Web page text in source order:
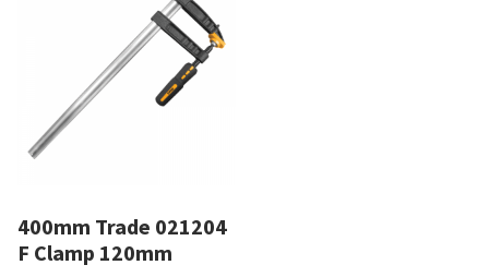
400mm Trade 021204
F Clamp 120mm